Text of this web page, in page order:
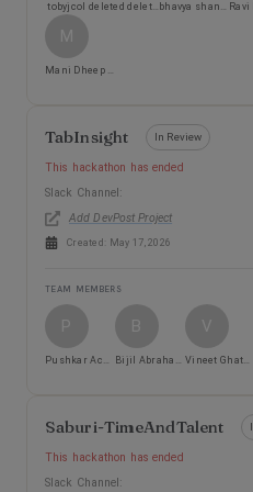
tobyjcol deleted deleted bhavya shankar
M
Mani Dheep Vipperla
TabInsight In Review
This hackathon has ended
Slack Channel:
Add DevPost Project
Created: May 17, 2026
TEAM MEMBERS
P
Pushkar Acharya
B
Bijil Abraham Philip
V
Vineet Ghatge Hemantkumar
Saburi-TimeAndTalent
This hackathon has ended
Slack Channel: